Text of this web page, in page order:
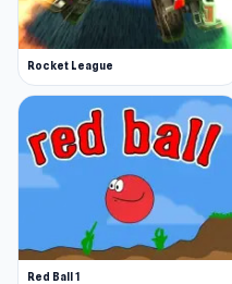
Rocket League
Red Ball 1